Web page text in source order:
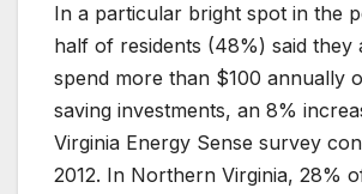
In a particular bright spot in the
half of residents (48%) said they
spend more than $100 annually
saving investments, an 8%
Virginia Energy Sense survey
2012. In Northern Virginia, 28%